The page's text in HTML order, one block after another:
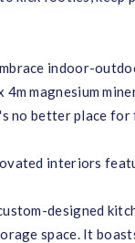
indoor-
4m magnesium
no better place
interiors
designed
space. It